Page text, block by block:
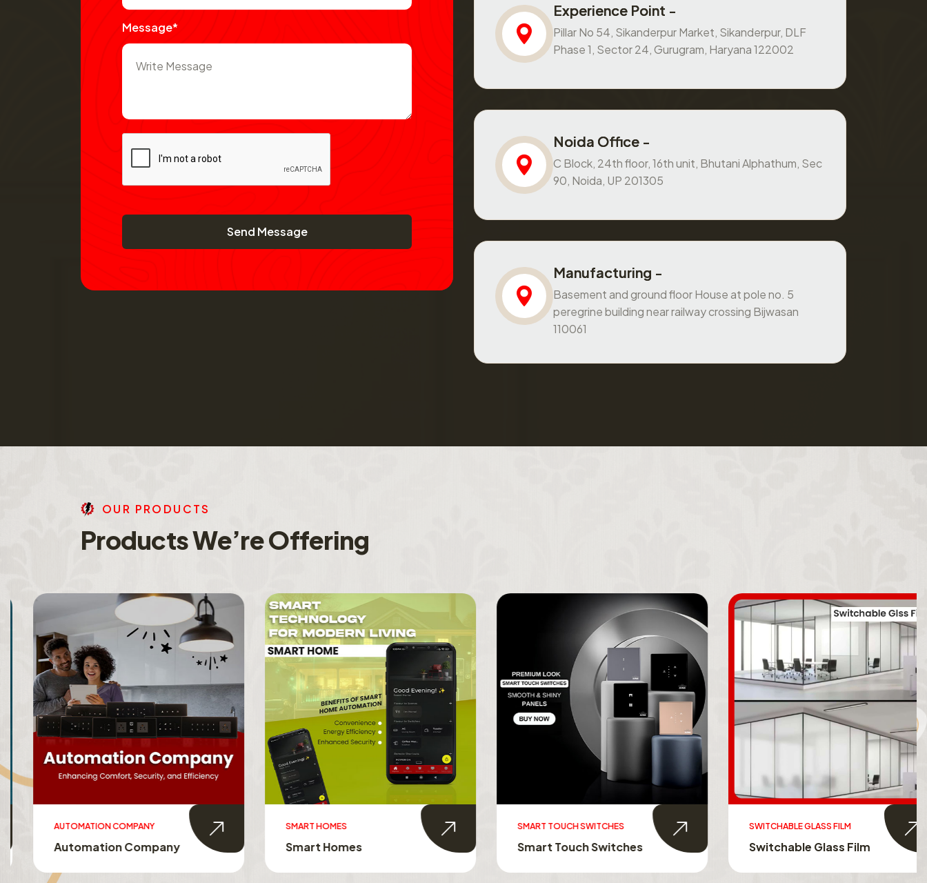
Message*
Send Message
Experience Point -
Pillar No 54, Sikanderpur Market, Sikanderpur, DLF
Phase 1, Sector 24, Gurugram, Haryana 122002
Noida Office -
C Block, 24th floor, 16th unit, Bhutani Alphathum, Sec
90, Noida, UP 201305
Manufacturing -
Basement and ground floor House at pole no. 5
peregrine building near railway crossing Bijwasan
110061
OU R PRO DU CTS
ProductsWe’reOffering
AUTOMATION COMPANY
Automation Company
SMART HOMES
Smart Homes
SMART TOUCH SWITCHES
Smart Touch Switches
SWITCHABLE GLASS FILM
Switchable Glass Film